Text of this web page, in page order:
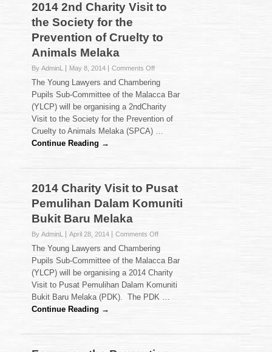
Act
Its
2014 2nd Charity Visit to
the Society for the
Prevention of Cruelty to
Animals Melaka
By AdminL May 8, 2014 Comments Offon
2nd
Charity
Visit
to
Cruelty
to
The Young Lawyers and Chambering
Pupils Sub-Committee of the Malacca Bar
(YLCP) will be organising a 2ndCharity
Visit to the Society for the Prevention of
Cruelty to Animals Melaka (SPCA) …
Continue Reading →
2014 Charity Visit to Pusat
Pemulihan Dalam Komuniti
Bukit Baru Melaka
By AdminL April 28, 2014 Comments Offon
Charity
Visit
to
Pusat
Pemulihan
The Young Lawyers and Chambering
Pupils Sub-Committee of the Malacca Bar
(YLCP) will be organising a 2014 Charity
Visit to Pusat Pemulihan Dalam Komuniti
Bukit Baru Melaka (PDK). The PDK …
Continue Reading →